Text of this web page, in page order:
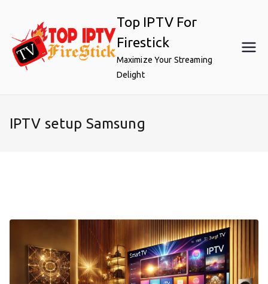
content
Top IPTV For
Firestick
Maximize Your Streaming
Delight
IPTV setup Samsung